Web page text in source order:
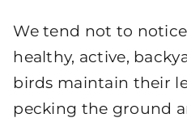
We tend not to
healthy, active,
birds maintain their
pecking the ground